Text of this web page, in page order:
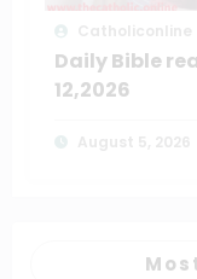
Daily Bible
12,2026